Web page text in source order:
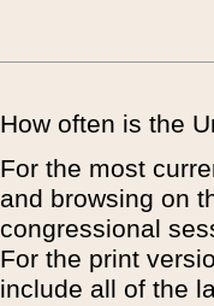
How often is the
For the most
and browsing on
congressional
For the print
include all of the